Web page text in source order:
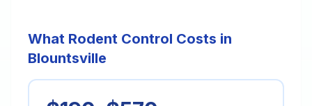
What Rodent Control Costs in
Blountsville